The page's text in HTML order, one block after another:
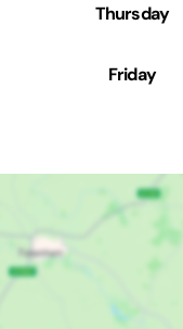
Thursday
Friday